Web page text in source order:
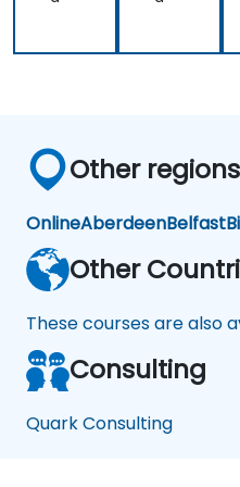
Other
OnlineAberdeenBelfast
Other
These courses are also
Consulting
Quark Consulting